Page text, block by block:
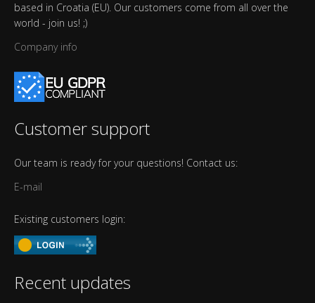
based in Croatia (EU). Our customers come from all over the
world - join us! ;)
Company info
Customer support
Our team is ready for your questions! Contact us:
E-mail
Existing customers login:
Recent updates